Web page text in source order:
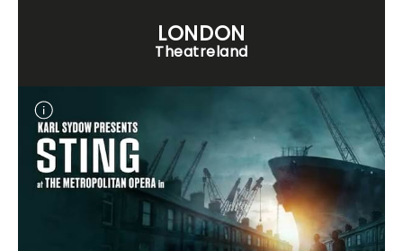
LONDON
Theatreland